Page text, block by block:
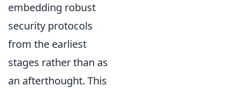
embedding robust
security protocols
from the earliest
stages rather than as
an afterthought. This